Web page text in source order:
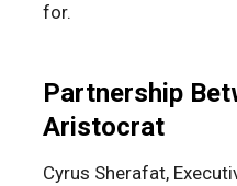
for.
Partnership
Aristocrat
Cyrus Sherafat,